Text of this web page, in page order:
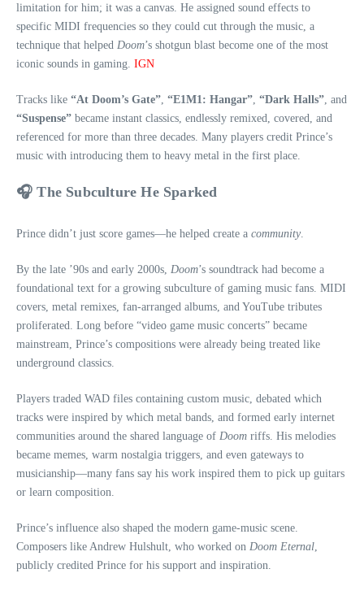
limitation for him; it was a canvas. He assigned sound effects to
specific MIDI frequencies so they could cut through the music, a
technique that helped Doom’s shotgun blast become one of the most
iconic sounds in gaming. IGN
Tracks like “At Doom’s Gate” “E1M1: Hangar” “Dark Halls” , and
“Suspense” became instant classics, endlessly remixed, covered, and
referenced for more than three decades. Many players credit Prince’s
music with introducing them to heavy metal in the first place.
🎧 The Subculture He Sparked
Prince didn’t just score games—he helped create a community
By the late ’90s and early 2000s, Doom’s soundtrack had become a
foundational text for a growing subculture of gaming music fans. MIDI
covers, metal remixes, fan-arranged albums, and YouTube tributes
proliferated. Long before “video game music concerts” became
mainstream, Prince’s compositions were already being treated like
underground classics.
Players traded WAD files containing custom music, debated which
tracks were inspired by which metal bands, and formed early internet
communities around the shared language of Doom riffs. His melodies
became memes, warm nostalgia triggers, and even gateways to
musicianship—many fans say his work inspired them to pick up guitars
or learn composition.
Prince’s influence also shaped the modern game‑music scene.
Composers like Andrew Hulshult, who worked on Doom Eternal
publicly credited Prince for his support and inspiration.